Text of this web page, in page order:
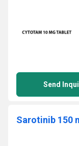
Send
Sarotinib 150